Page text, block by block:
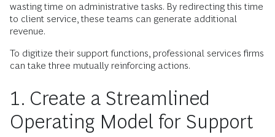
wasting time on administrative tasks. By redirecting this time
to client service, these teams can generate additional
revenue.
To digitize their support functions, professional services firms
can take three mutually reinforcing actions.
1. Create a Streamlined
Operating Model for Support